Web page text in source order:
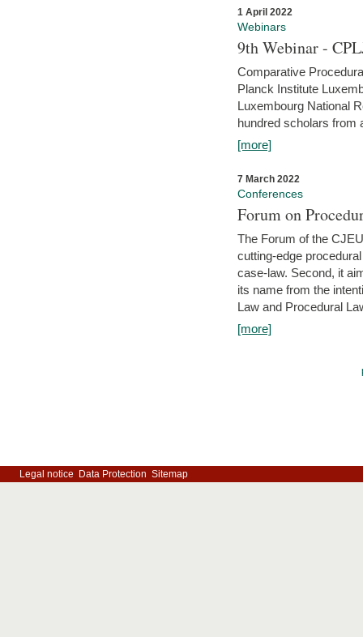
1 April 2022
Webinars
9th Webinar -
Comparative
Planck Institute
Luxembourg National
hundred scholars from
[more]
7 March 2022
Conferences
Forum on
The Forum of the
cutting-edge
case-law. Second, it
its name from the
Law and Procedural
[more]
Legal notice Data Protection Sitemap